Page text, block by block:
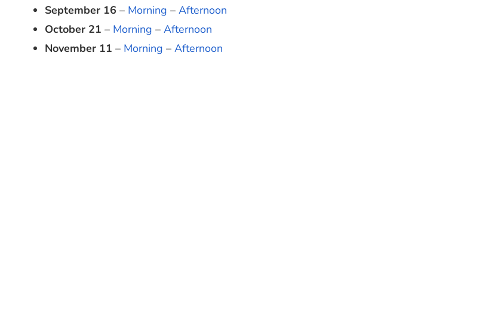
September 16 – Morning – Afternoon
October 21 – Morning – Afternoon
November 11 – Morning – Afternoon